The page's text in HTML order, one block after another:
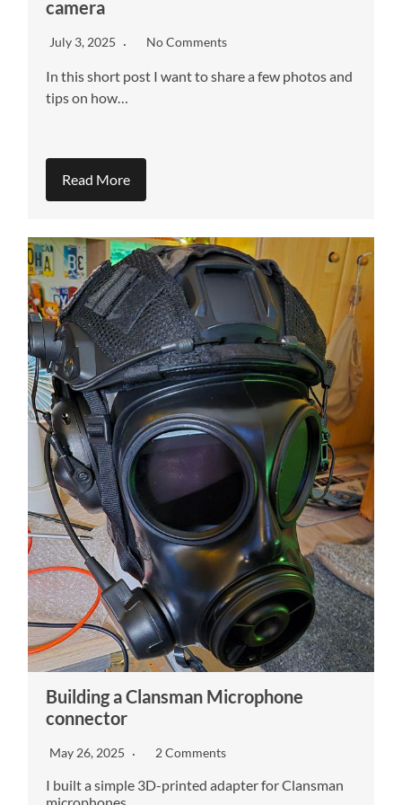
camera
July 3, 2025 No Comments
In this short post I want to share a few photos and
tips on how…
Read More
Building a Clansman Microphone
connector
May 26, 2025 2 Comments
I built a simple 3D-printed adapter for Clansman